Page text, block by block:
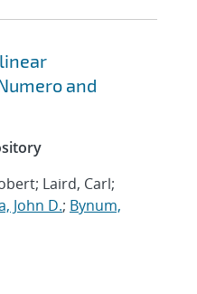
and
Laird, Carl;
John D.; Bynum,